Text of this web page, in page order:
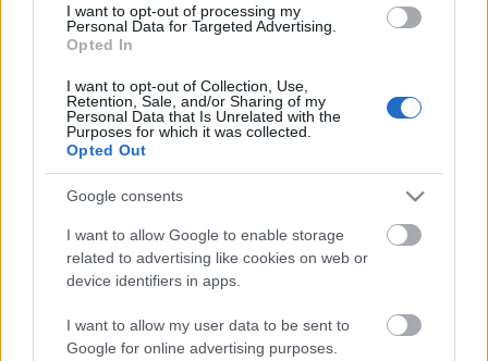
I want to opt-out of processing my
Personal Data for Targeted Advertising.
Opted In
I want to opt-out of Collection, Use,
Retention, Sale, and/or Sharing of my
Personal Data that Is Unrelated with the
Purposes for which it was collected.
Opted Out
Google consents
I want to allow Google to enable storage
related to advertising like cookies on web or
device identifiers in apps.
I want to allow my user data to be sent to
Google for online advertising purposes.
Címkék:sör étel-ital gasztro gasztró